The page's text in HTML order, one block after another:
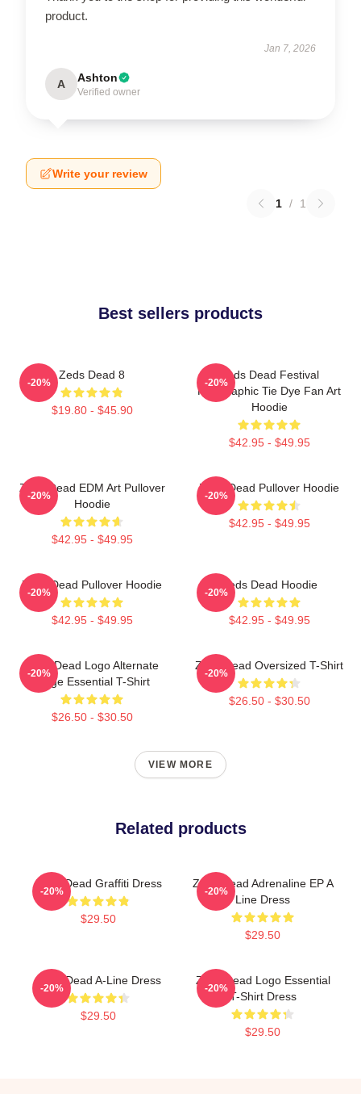
product.
Jan 7, 2026
A Ashton
Verified owner
Write your review
1 / 1
Best sellers products
Zeds Dead 8
$19.80 - $45.90
-20%
Zeds Dead Festival
Holographic Tie Dye Fan Art
Hoodie
$42.95 - $49.95
-20%
Zeds Dead EDM Art Pullover
Hoodie
$42.95 - $49.95
-20%
Zeds Dead Pullover Hoodie
$42.95 - $49.95
-20%
Zeds Dead Pullover Hoodie
$42.95 - $49.95
-20%
Zeds Dead Hoodie
$42.95 - $49.95
-20%
Zeds Dead Logo Alternate
Large Essential T-Shirt
$26.50 - $30.50
-20%
Zeds Dead Oversized T-Shirt
$26.50 - $30.50
-20%
VIEW MORE
Related products
Zeds Dead Graffiti Dress
$29.50
-20%
Zeds Dead Adrenaline EP A
Line Dress
$29.50
-20%
Zeds Dead A-Line Dress
$29.50
-20%
Zeds Dead Logo Essential
T-Shirt Dress
$29.50
-20%